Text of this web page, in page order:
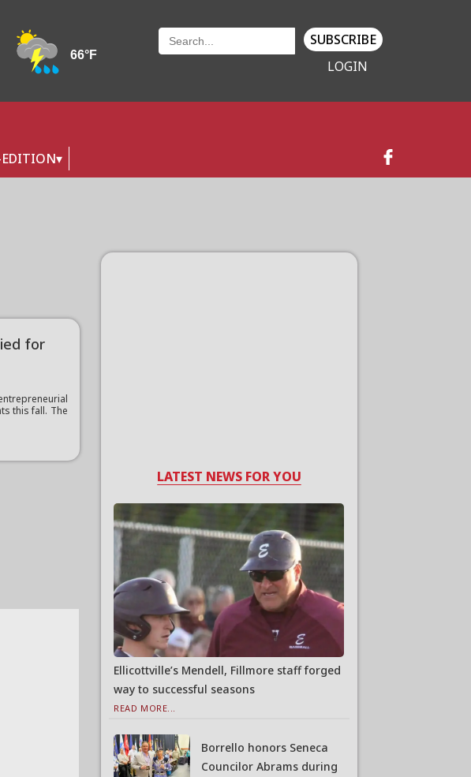
SUBSCRIBE
LOGIN
EDITION
for
this fall. The
LATEST NEWS FOR YOU
Ellicottville’s Mendell, Fillmore staff forged
way to successful seasons
READ MORE...
Borrello honors Seneca
Councilor Abrams during